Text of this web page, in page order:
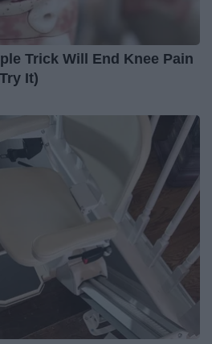
Trick Will End Knee Pain
It)